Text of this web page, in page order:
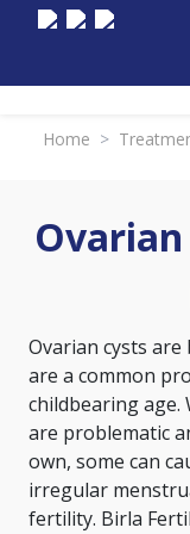
Home >
Ovarian cysts
are a common
childbearing age.
are problematic
own, some can
irregular
fertility. Birla